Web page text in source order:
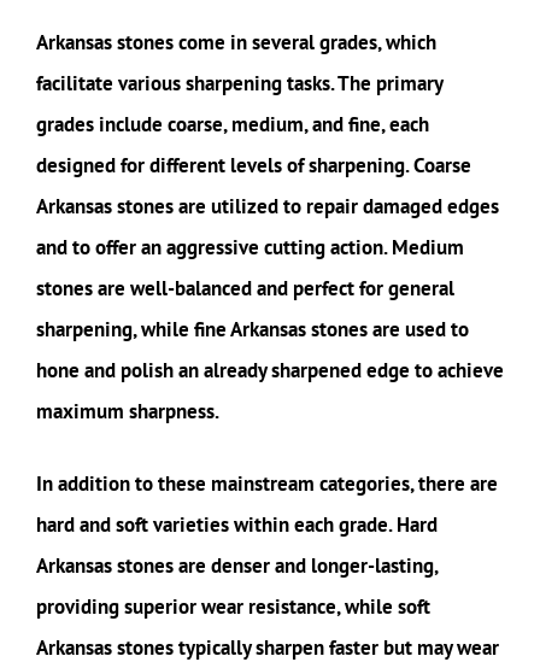
Arkansas stones come in several grades, which
facilitate various sharpening tasks. The primary
grades include coarse, medium, and fine, each
designed for different levels of sharpening. Coarse
Arkansas stones are utilized to repair damaged edges
and to offer an aggressive cutting action. Medium
stones are well-balanced and perfect for general
sharpening, while fine Arkansas stones are used to
hone and polish an already sharpened edge to achieve
maximum sharpness.
In addition to these mainstream categories, there are
hard and soft varieties within each grade. Hard
Arkansas stones are denser and longer-lasting,
providing superior wear resistance, while soft
Arkansas stones typically sharpen faster but may wear